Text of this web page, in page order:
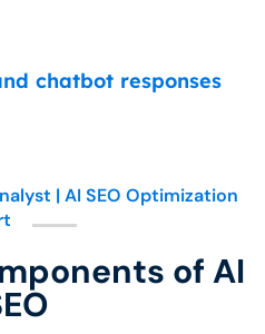
chatbot responses
| AI SEO Optimization
of AI